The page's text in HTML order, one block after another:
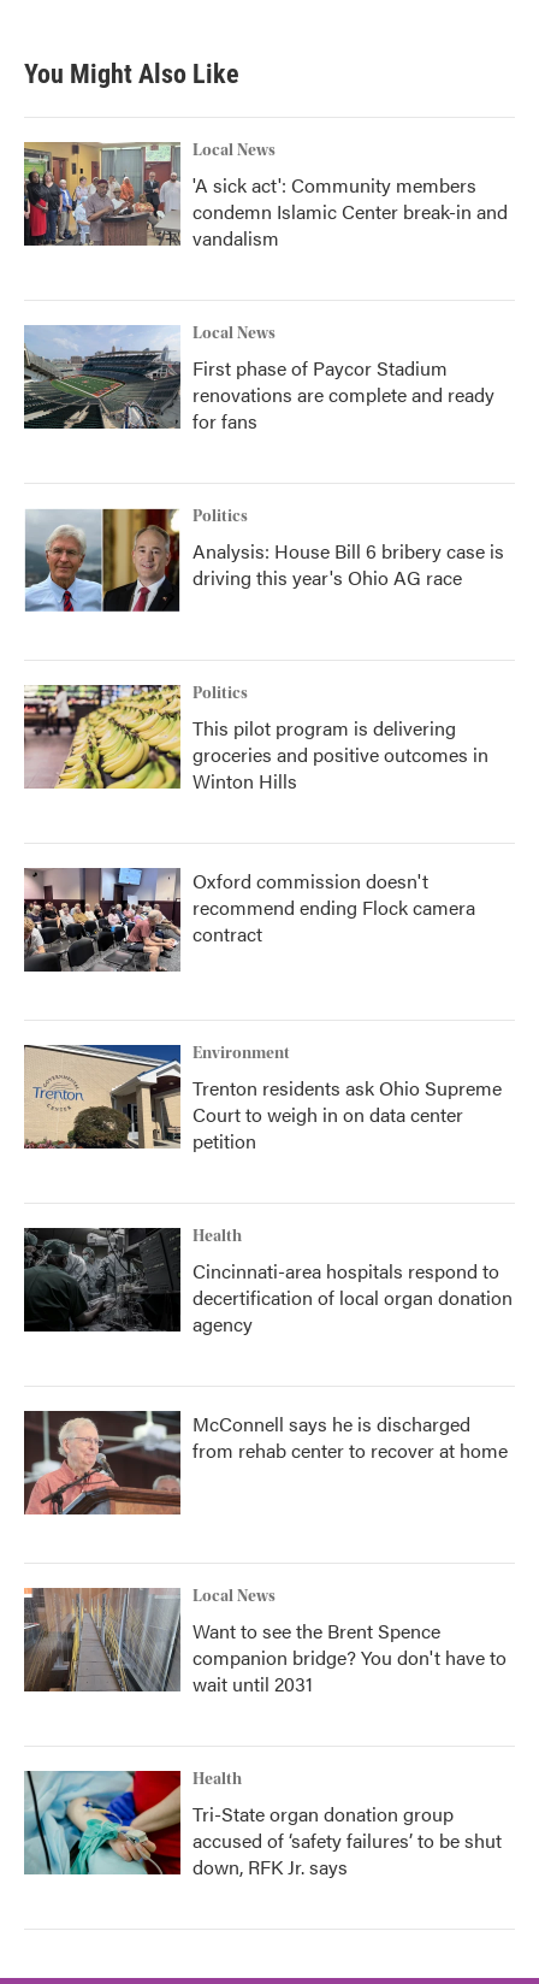
You Might Also Like
Local News
'A sick act': Community members
condemn Islamic Center break-in and
vandalism
Local News
First phase of Paycor Stadium
renovations are complete and ready
for fans
Politics
Analysis: House Bill 6 bribery case is
driving this year's Ohio AG race
Politics
This pilot program is delivering
groceries and positive outcomes in
Winton Hills
Oxford commission doesn't
recommend ending Flock camera
contract
Environment
Trenton residents ask Ohio Supreme
Court to weigh in on data center
petition
Health
Cincinnati-area hospitals respond to
decertification of local organ donation
agency
McConnell says he is discharged
from rehab center to recover at home
Local News
Want to see the Brent Spence
companion bridge? You don't have to
wait until 2031
Health
Tri-State organ donation group
accused of ‘safety failures’ to be shut
down, RFK Jr. says